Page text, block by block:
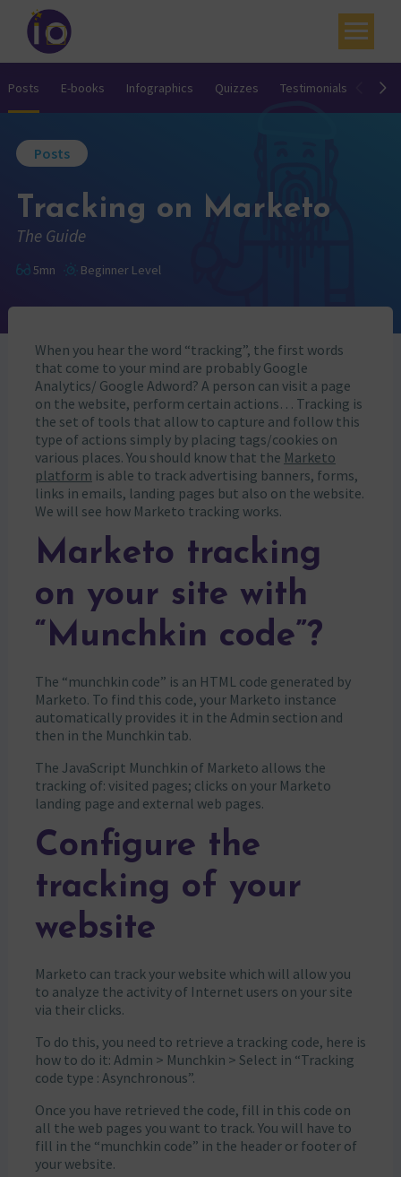
Your challenges
Academy
Resources
Contact
French
Posts E-books Infographics Quizzes Testimonials
Posts
Tracking on Marketo
The Guide
5mn Beginner Level
When you hear the word “tracking”, the first words
that come to your mind are probably Google
Analytics/ Google Adword? A person can visit a page
on the website, perform certain actions… Tracking is
the set of tools that allow to capture and follow this
type of actions simply by placing tags/cookies on
various places. You should know that the Marketo
platform is able to track advertising banners, forms,
links in emails, landing pages but also on the website.
We will see how Marketo tracking works.
Marketo tracking
on your site with
“Munchkin code”?
The “munchkin code” is an HTML code generated by
Marketo. To find this code, your Marketo instance
automatically provides it in the Admin section and
then in the Munchkin tab.
The JavaScript Munchkin of Marketo allows the
tracking of: visited pages; clicks on your Marketo
landing page and external web pages.
Configure the
tracking of your
website
Marketo can track your website which will allow you
to analyze the activity of Internet users on your site
via their clicks.
To do this, you need to retrieve a tracking code, here is
how to do it: Admin > Munchkin > Select in “Tracking
code type : Asynchronous”.
Once you have retrieved the code, fill in this code on
all the web pages you want to track. You will have to
fill in the “munchkin code” in the header or footer of
your website.